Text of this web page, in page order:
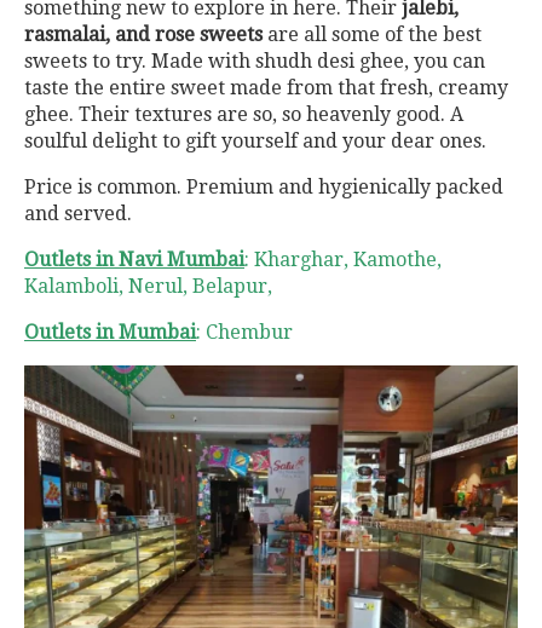
something new to explore in here. Their jalebi,
rasmalai, and rose sweetsare all some of the best
sweets to try. Made with shudh desi ghee, you can
taste the entire sweet made from that fresh, creamy
ghee. Their textures are so, so heavenly good. A
soulful delight to gift yourself and your dear ones.
Price is common. Premium and hygienically packed
and served.
Outlets in Navi Mumbai: Kharghar, Kamothe,
Kalamboli, Nerul, Belapur,
Outlets in Mumbai: Chembur